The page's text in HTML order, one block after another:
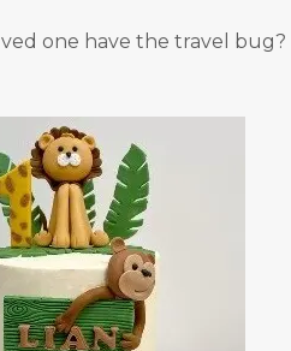
one have the travel bug?